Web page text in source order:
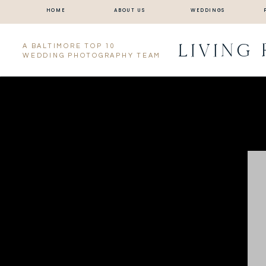
HOME ABOUT US WEDDINGS
A BALTIMORE TOP 10
WEDDING PHOTOGRAPHY TEAM
LIVING